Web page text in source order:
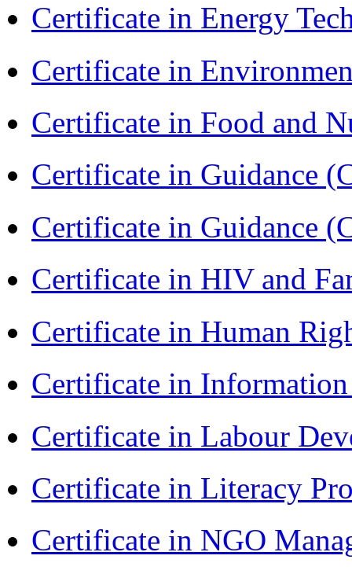
Certificate in Energy
Certificate in
Certificate in Food and
Certificate in Guidance
Certificate in Guidance
Certificate in HIV and
Certificate in Human
Certificate in
Certificate in Labour
Certificate in Literacy
Certificate in NGO